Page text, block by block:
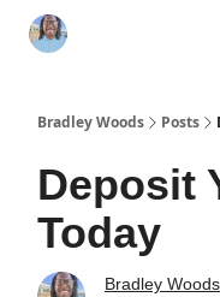
Bradley Woods Posts
Deposit
Today
Bradley Woods